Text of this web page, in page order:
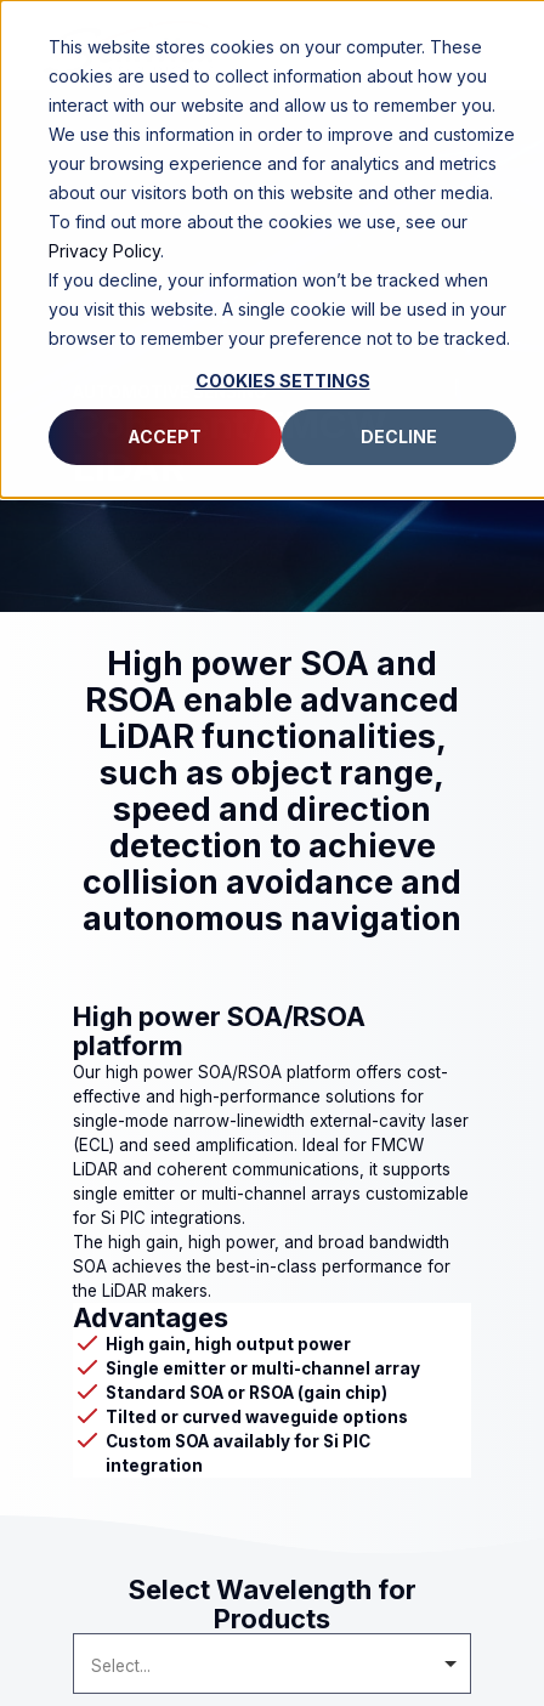
This website stores cookies on your computer. These
cookies are used to collect information about how you
interact with our website and allow us to remember you.
We use this information in order to improve and customize
your browsing experience and for analytics and metrics
about our visitors both on this website and other media.
To find out more about the cookies we use, see our
Privacy Policy.
If you decline, your information won’t be tracked when
you visit this website. A single cookie will be used in your
browser to remember your preference not to be tracked.
COOKIES SETTINGS
ACCEPT DECLINE
AUTOMOTIVE SENSING
Coherent/FMCW
LiDAR
High power SOA and
RSOA enable advanced
LiDAR functionalities,
such as object range,
speed and direction
detection to achieve
collision avoidance and
autonomous navigation
High power SOA/RSOA
platform
Our high power SOA/RSOA platform offers cost-
effective and high-performance solutions for
single-mode narrow-linewidth external-cavity laser
(ECL) and seed amplification. Ideal for FMCW
LiDAR and coherent communications, it supports
single emitter or multi-channel arrays customizable
for Si PIC integrations.
The high gain, high power, and broad bandwidth
SOA achieves the best-in-class performance for
the LiDAR makers.
Advantages
High gain, high output power
Single emitter or multi-channel array
Standard SOA or RSOA (gain chip)
Tilted or curved waveguide options
Custom SOA availably for Si PIC
integration
Select Wavelength for
Products
Select...